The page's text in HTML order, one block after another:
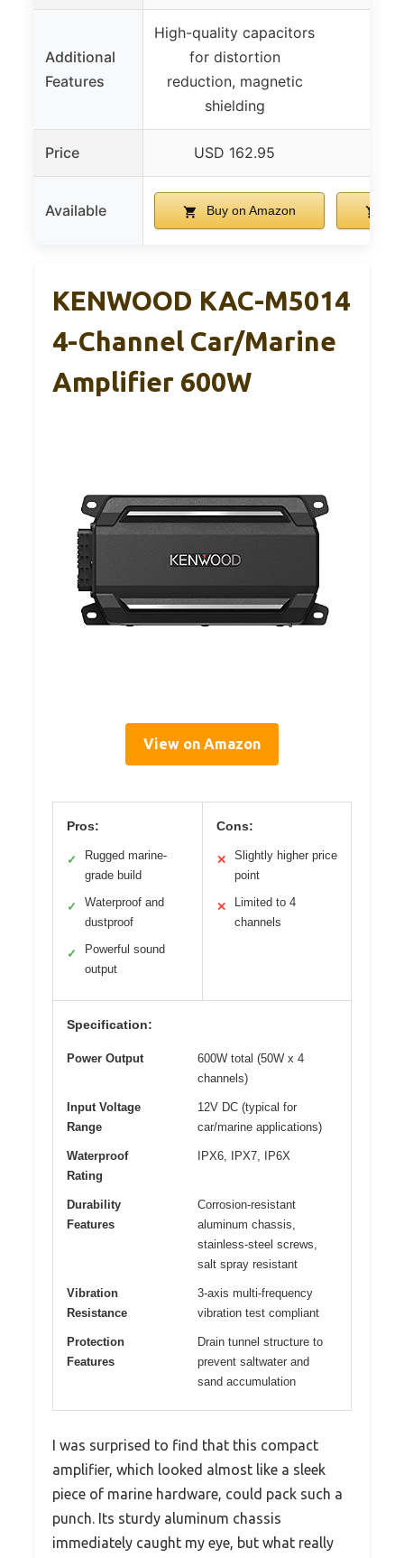
Additional
Features
High-quality capacitors
for distortion
reduction, magnetic
shielding
Price USD 162.95
Available Buy on Amazon
KENWOOD KAC-M5014
4-Channel Car/Marine
Amplifier 600W
View on Amazon
Pros:
✓
Rugged marine-
grade build
✓
Waterproof and
dustproof
✓
Powerful sound
output
Cons:
✕
Slightly higher price
point
✕
Limited to 4
channels
Specification:
Power Output
600W total (50W x 4
channels)
Input Voltage
Range
12V DC (typical for
car/marine applications)
Waterproof
Rating
IPX6, IPX7, IP6X
Durability
Features
Corrosion-resistant
aluminum chassis,
stainless-steel screws,
salt spray resistant
Vibration
Resistance
3-axis multi-frequency
vibration test compliant
Protection
Features
Drain tunnel structure to
prevent saltwater and
sand accumulation
I was surprised to find that this compact
amplifier, which looked almost like a sleek
piece of marine hardware, could pack such a
punch. Its sturdy aluminum chassis
immediately caught my eye, but what really